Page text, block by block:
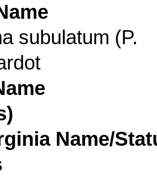
subulatum (P.
Name/